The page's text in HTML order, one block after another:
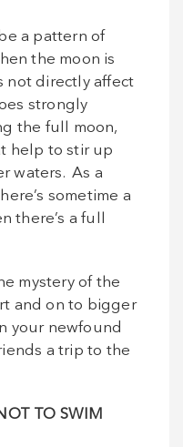
a pattern of
the moon is
not directly affect
strongly
the full moon,
help to stir up
waters. As a
sometime a
there’s a full
mystery of the
and on to bigger
your newfound
a trip to the
TO SWIM